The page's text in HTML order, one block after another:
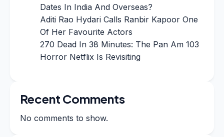
Dates In India And Overseas?
Aditi Rao Hydari Calls Ranbir Kapoor One
Of Her Favourite Actors
270 Dead In 38 Minutes: The Pan Am 103
Horror Netflix Is Revisiting
Recent Comments
No comments to show.